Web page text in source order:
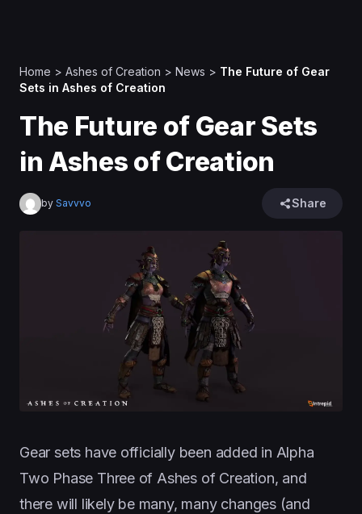
Home > Ashes of Creation > News > The Future of Gear
Sets in Ashes of Creation
The Future of Gear Sets
in Ashes of Creation
by Savvvo Share
Gear sets have officially been added in Alpha
Two Phase Three of Ashes of Creation, and
there will likely be many, many changes (and